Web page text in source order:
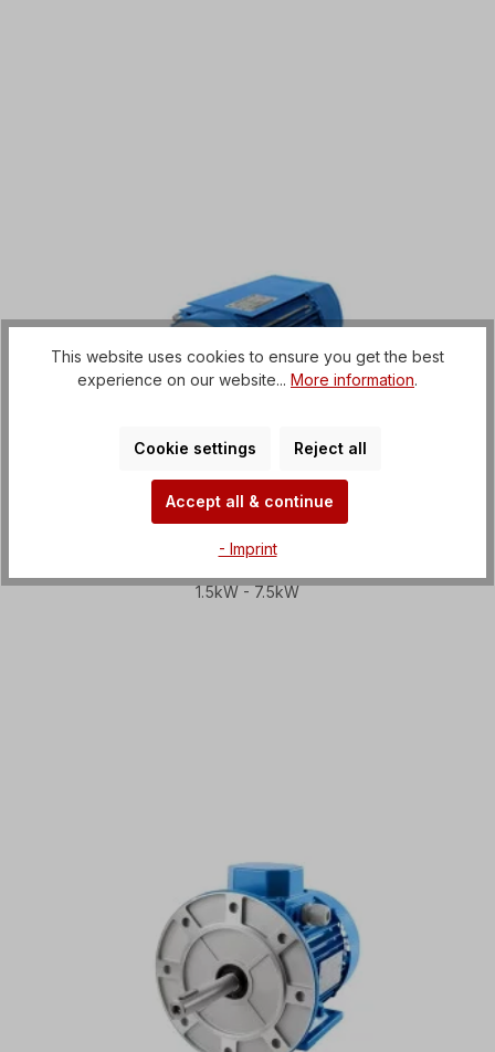
1.5kW - 7.5kW
This website uses cookies to ensure you get the best
experience on our website... More information.
Cookie settings Reject all
Accept all & continue
- Imprint